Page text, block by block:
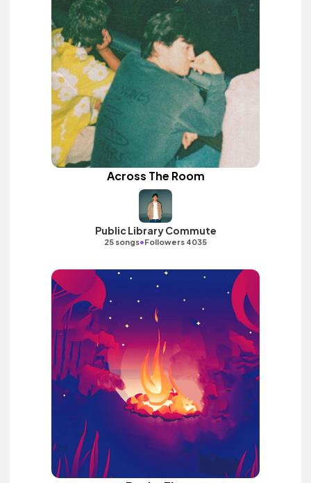
Across The Room
Public Library Commute
25 songs•Followers 4035